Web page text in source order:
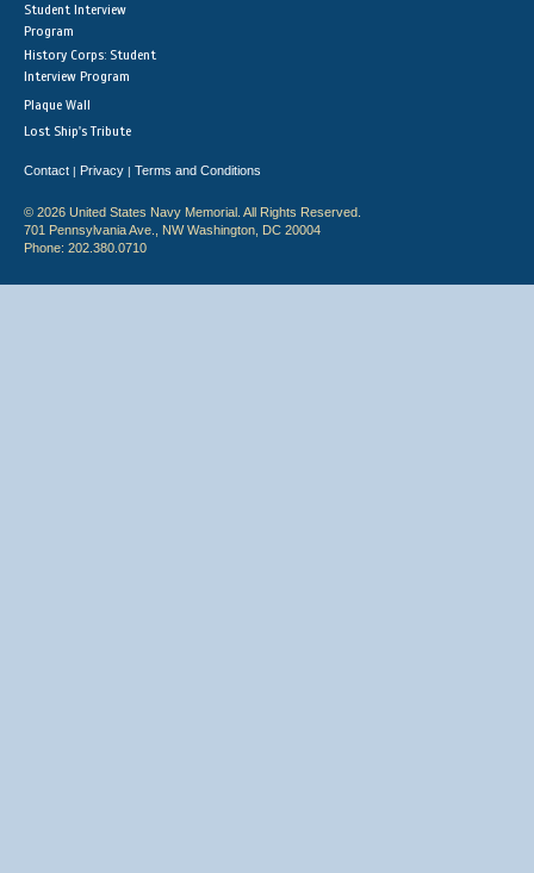
Student Interview
Program
History Corps: Student
Interview Program
Plaque Wall
Lost Ship's Tribute
Contact | Privacy | Terms and Conditions
© 2026 United States Navy Memorial. All Rights Reserved.
701 Pennsylvania Ave., NW Washington, DC 20004
Phone: 202.380.0710